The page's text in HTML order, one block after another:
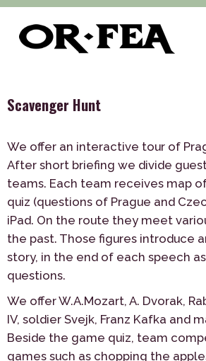
of-fea, program center > Služby
Outdoor > Scavenger Hunt
Scavenger Hunt
We offer an interactive tour of
After short briefing we divide
teams. Each team receives map
quiz (questions of Prague and
iPad. On the route they meet
the past. Those figures introduce
story, in the end of each speech
questions.
We offer W.A.Mozart, A. Dvorak,
IV, soldier Svejk, Franz Kafka and
Beside the game quiz, team
games such as chopping the